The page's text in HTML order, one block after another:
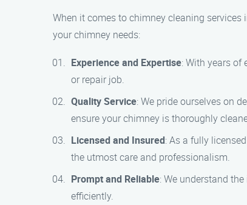
When it comes to chimney cleaning services
your chimney needs:
Experience and Expertise: With years of
or repair job.
Quality Service: We pride ourselves on
ensure your chimney is thoroughly
Licensed and Insured: As a fully
the utmost care and professionalism.
Prompt and Reliable: We understand
efficiently.